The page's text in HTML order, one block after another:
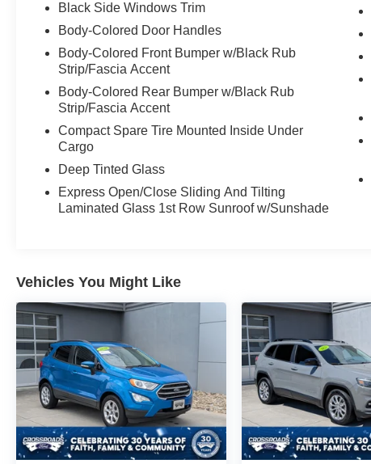
Black Side Windows Trim
Body-Colored Door Handles
Body-Colored Front Bumper w/Black Rub
Strip/Fascia Accent
Body-Colored Rear Bumper w/Black Rub
Strip/Fascia Accent
Compact Spare Tire Mounted Inside Under
Cargo
Deep Tinted Glass
Express Open/Close Sliding And Tilting
Laminated Glass 1st Row Sunroof w/Sunshade
Vehicles You Might Like